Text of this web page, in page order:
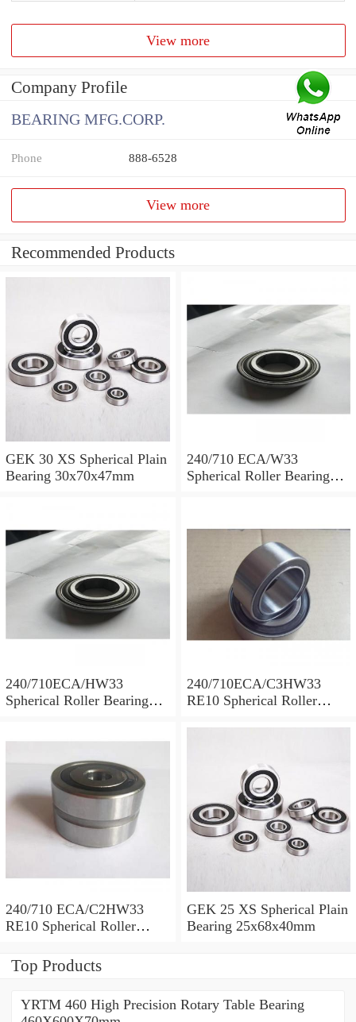
View more
Company Profile
BEARING MFG.CORP.
Phone 888-6528
View more
Recommended Products
GEK 30 XS Spherical Plain
Bearing 30x70x47mm
240/710 ECA/W33
Spherical Roller Bearing
240/710ECA/HW33
Spherical Roller Bearing
240/710ECA/C3HW33
RE10 Spherical Roller
240/710 ECA/C2HW33
RE10 Spherical Roller
GEK 25 XS Spherical Plain
Bearing 25x68x40mm
Top Products
YRTM 460 High Precision Rotary Table Bearing